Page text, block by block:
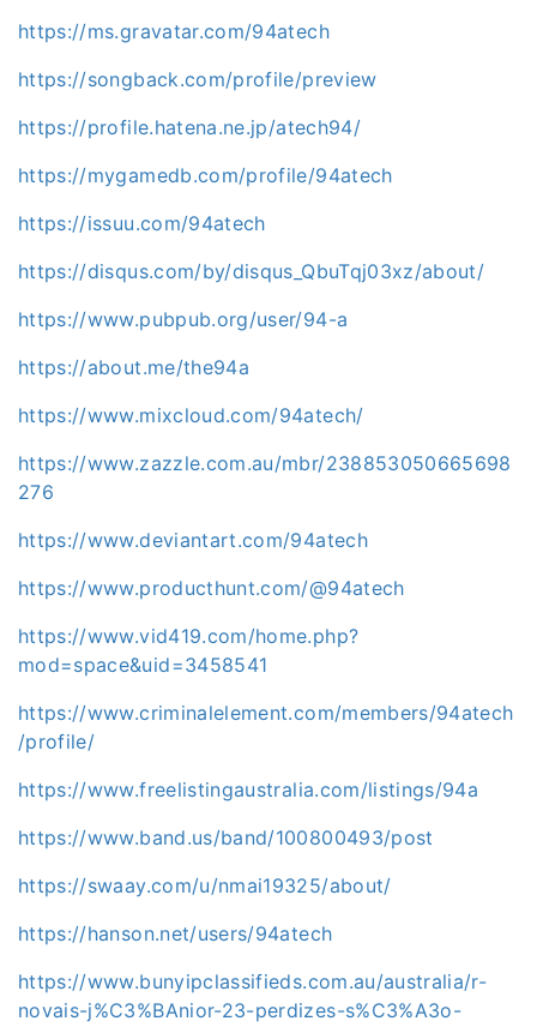
https://ms.gravatar.com/94atech
https://songback.com/profile/preview
https://profile.hatena.ne.jp/atech94/
https://mygamedb.com/profile/94atech
https://issuu.com/94atech
https://disqus.com/by/disqus_QbuTqj03xz/about/
https://www.pubpub.org/user/94-a
https://about.me/the94a
https://www.mixcloud.com/94atech/
https://www.zazzle.com.au/mbr/238853050665698
276
https://www.deviantart.com/94atech
https://www.producthunt.com/@94atech
https://www.vid419.com/home.php?
mod=space&uid=3458541
https://www.criminalelement.com/members/94atech
/profile/
https://www.freelistingaustralia.com/listings/94a
https://www.band.us/band/100800493/post
https://swaay.com/u/nmai19325/about/
https://hanson.net/users/94atech
https://www.bunyipclassifieds.com.au/australia/r-
novais-j%C3%BAnior-23-perdizes-s%C3%A3o-